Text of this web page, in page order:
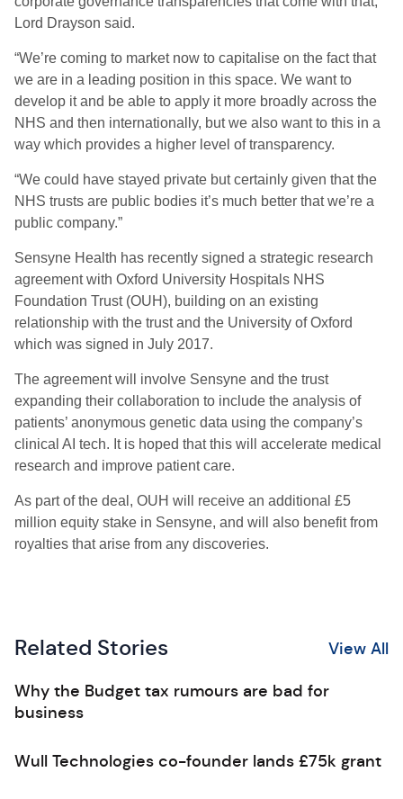
Lord Drayson said.
“We’re coming to market now to capitalise on the fact that
we are in a leading position in this space. We want to
develop it and be able to apply it more broadly across the
NHS and then internationally, but we also want to this in a
way which provides a higher level of transparency.
“We could have stayed private but certainly given that the
NHS trusts are public bodies it’s much better that we’re a
public company.”
Sensyne Health has recently signed a strategic research
agreement with Oxford University Hospitals NHS
Foundation Trust (OUH), building on an existing
relationship with the trust and the University of Oxford
which was signed in July 2017.
The agreement will involve Sensyne and the trust
expanding their collaboration to include the analysis of
patients’ anonymous genetic data using the company’s
clinical AI tech. It is hoped that this will accelerate medical
research and improve patient care.
As part of the deal, OUH will receive an additional £5
million equity stake in Sensyne, and will also benefit from
royalties that arise from any discoveries.
Related Stories View All
Why the Budget tax rumours are bad for
business
Wull Technologies co-founder lands £75k grant